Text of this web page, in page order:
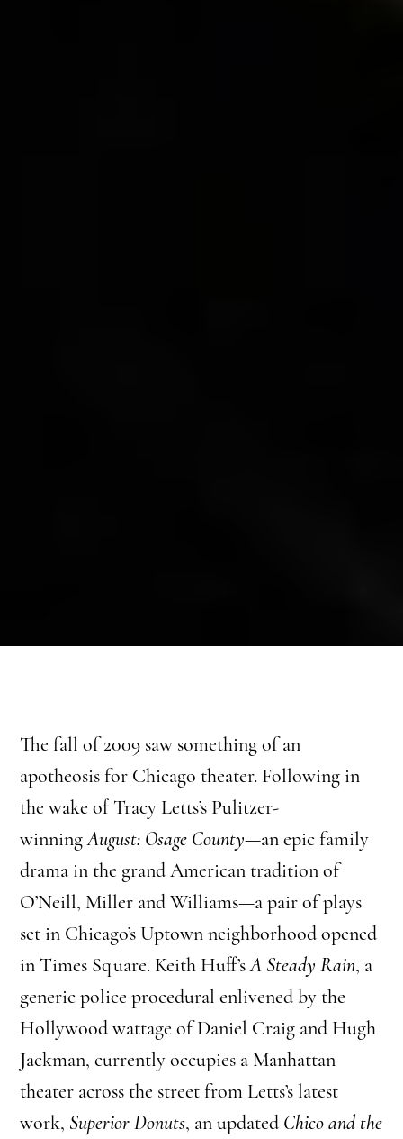
The fall of 2009 saw something of an
apotheosis for Chicago theater. Following in
the wake of Tracy Letts’s Pulitzer-
winningAugust: Osage County—an epic family
drama in the grand American tradition of
O’Neill, Miller and Williams—a pair of plays
set in Chicago’s Uptown neighborhood opened
in Times Square. Keith Huff’sA Steady Rain, a
generic police procedural enlivened by the
Hollywood wattage of Daniel Craig and Hugh
Jackman, currently occupies a Manhattan
theater across the street from Letts’s latest
work, Superior Donuts, an updated Chico and the